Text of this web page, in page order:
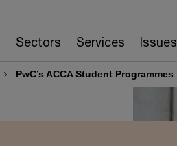
Sectors Services Issues
PwC’s ACCA Student Programmes